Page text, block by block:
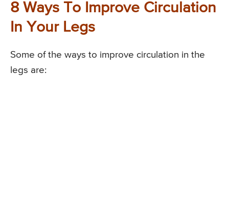
8 Ways To Improve Circulation
In Your Legs
Some of the ways to improve circulation in the
legs are: